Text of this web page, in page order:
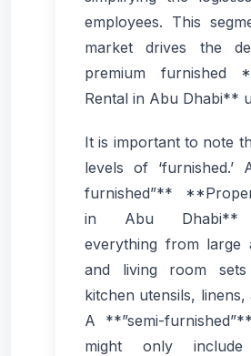
employees. This
market drives the
premium furnished
Rental in Abu Dhabi**
It is important to note
levels of ‘furnished.’
furnished”**
in Abu Dhabi**
everything from large
and living room
kitchen utensils, linens,
A **”semi-
might only include